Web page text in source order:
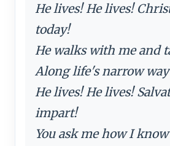
He lives! He lives!
today!
He walks with me and
Along life's narrow way
He lives! He lives!
impart!
You ask me how I